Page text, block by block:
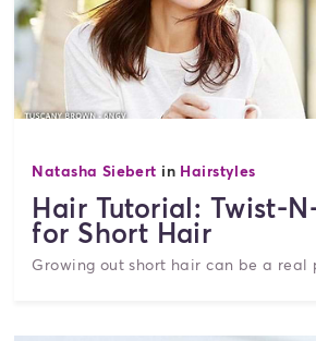
Natasha Siebert in Hairstyles
Hair Tutorial: Twist-
for Short Hair
Growing out short hair can be a real